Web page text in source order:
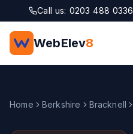
Skip to main content
Call us: 0203 488 0336
WebElev8
Home Berkshire Bracknell